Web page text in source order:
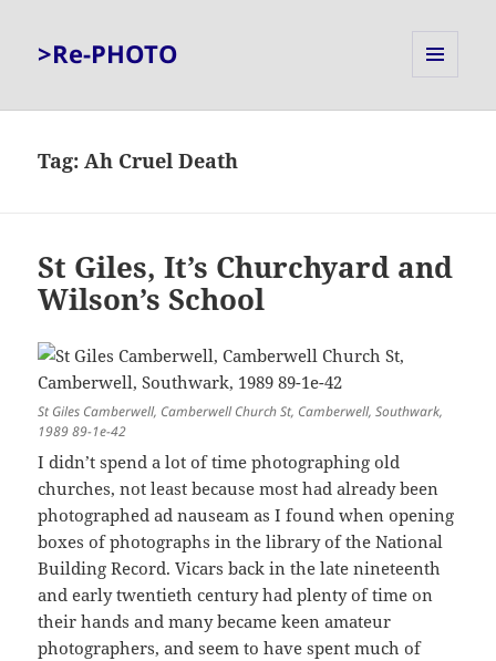
>Re-PHOTO
Tag:Ah Cruel Death
St Giles, It’s Churchyard and
Wilson’s School
St Giles Camberwell, Camberwell Church St, Camberwell, Southwark,
1989 89-1e-42
I didn’t spend a lot of time photographing old
churches, not least because most had already been
photographed ad nauseam as I found when opening
boxes of photographs in the library of the National
Building Record. Vicars back in the late nineteenth
and early twentieth century had plenty of time on
their hands and many became keen amateur
photographers, and seem to have spent much of